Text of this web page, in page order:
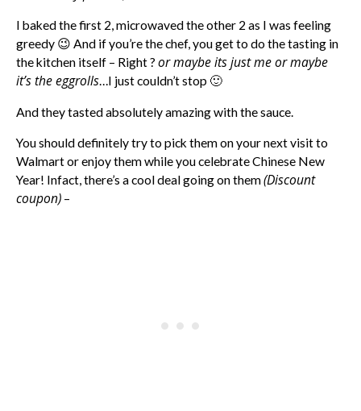
I baked the first 2, microwaved the other 2 as I was feeling
greedy 😉 And if you’re the chef, you get to do the tasting in
the kitchen itself – Right ? or maybe its just me or maybe
it’s the eggrolls…I just couldn’t stop 🙂
And they tasted absolutely amazing with the sauce.
You should definitely try to pick them on your next visit to
Walmart or enjoy them while you celebrate Chinese New
Year! Infact, there’s a cool deal going on them(Discount
coupon) –